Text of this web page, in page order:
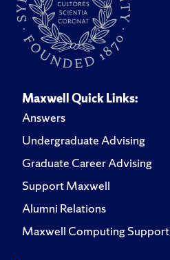
Maxwell Quick Links:
Answers
Undergraduate Advising
Graduate Career Advising
Support Maxwell
Alumni Relations
Maxwell Computing Support